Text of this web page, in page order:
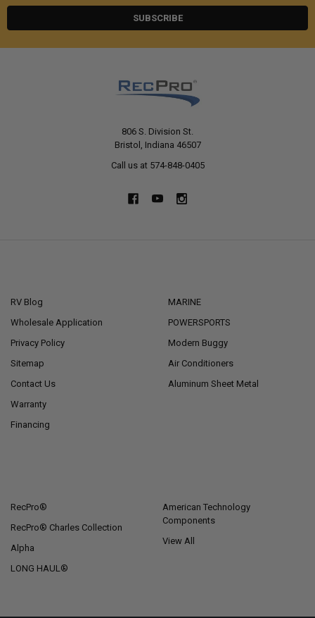
806 S. Division St.
Bristol, Indiana 46507
Call us at 574-848-0405
RV Blog
Wholesale Application
Privacy Policy
Sitemap
Contact Us
Warranty
Financing
MARINE
POWERSPORTS
Modern Buggy
Air Conditioners
Aluminum Sheet Metal
RecPro®
RecPro® Charles Collection
Alpha
LONG HAUL®
American Technology
Components
View All